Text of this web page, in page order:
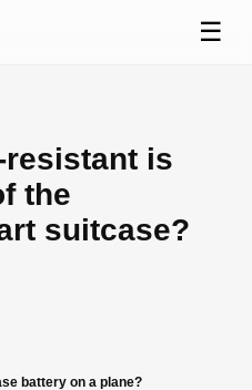
☰
is
the
suitcase?
battery on a plane?